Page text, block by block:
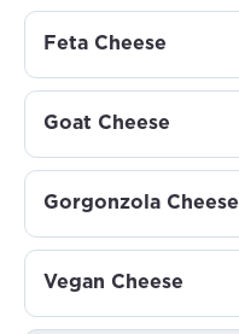
Feta Cheese
Goat Cheese
Gorgonzola Cheese
Vegan Cheese